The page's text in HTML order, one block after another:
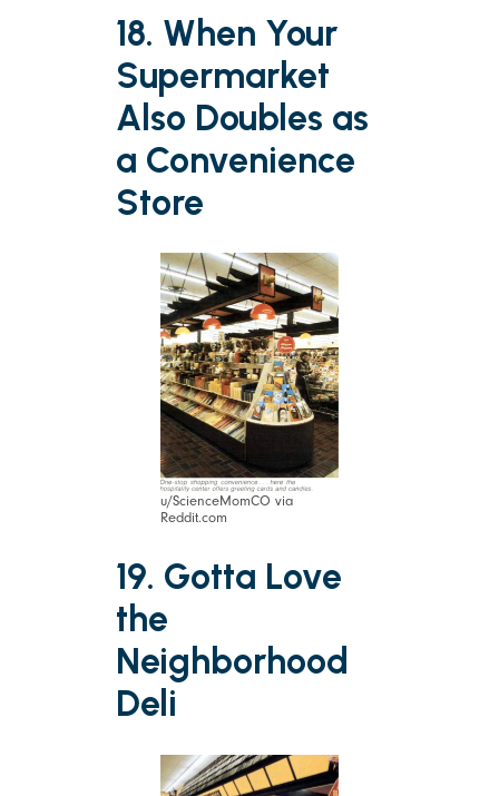
18. When Your
Supermarket
Also Doubles as
a Convenience
Store
u/ScienceMomCO via
Reddit.com
19. Gotta Love
the
Neighborhood
Deli